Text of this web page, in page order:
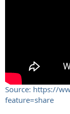
Source: https://
feature=share